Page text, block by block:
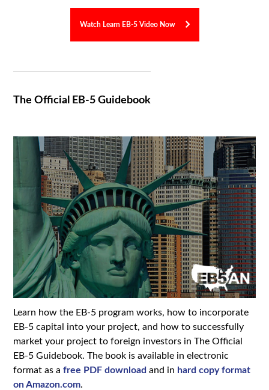
Watch Learn EB-5 Video Now
The Official EB-5 Guidebook
Learn how the EB-5 program works, how to incorporate
EB-5 capital into your project, and how to successfully
market your project to foreign investors in The Official
EB-5 Guidebook. The book is available in electronic
format as afree PDF download and in hard copy format
on Amazon.com.